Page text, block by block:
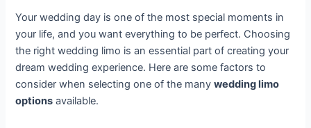
Your wedding day is one of the most special moments in
your life, and you want everything to be perfect. Choosing
the right wedding limo is an essential part of creating your
dream wedding experience. Here are some factors to
consider when selecting one of the manywedding limo
options available.